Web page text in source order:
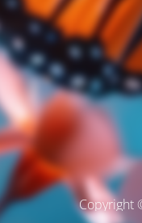
Copyright